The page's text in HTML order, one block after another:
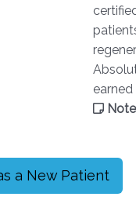
a New Patient